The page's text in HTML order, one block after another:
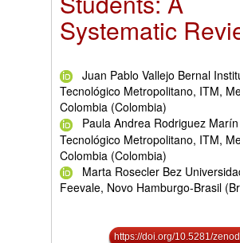
Systematic
Juan Pablo Vallejo Bernal
Tecnológico Metropolitano, ITM,
Colombia (Colombia)
Paula Andrea Rodriguez
Tecnológico Metropolitano, ITM,
Colombia (Colombia)
Marta Rosecler Bez
Feevale, Novo Hamburgo-Brasil
https://doi.org/10.5281/